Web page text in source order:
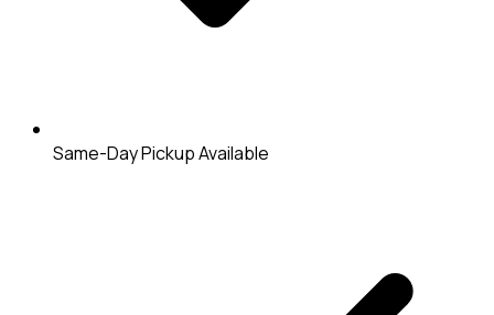
Same-Day Pickup Available